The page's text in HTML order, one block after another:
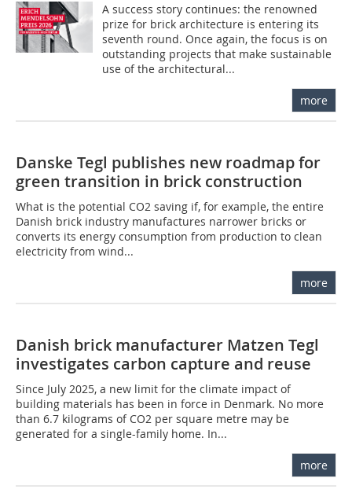
A success story continues: the renowned
prize for brick architecture is entering its
seventh round. Once again, the focus is on
outstanding projects that make sustainable
use of the architectural...
more
Danske Tegl publishes new roadmap for
green transition in brick construction
What is the potential CO2 saving if, for example, the entire
Danish brick industry manufactures narrower bricks or
converts its energy consumption from production to clean
electricity from wind...
more
Danish brick manufacturer Matzen Tegl
investigates carbon capture and reuse
Since July 2025, a new limit for the climate impact of
building materials has been in force in Denmark. No more
than 6.7 kilograms of CO2 per square metre may be
generated for a single-family home. In...
more